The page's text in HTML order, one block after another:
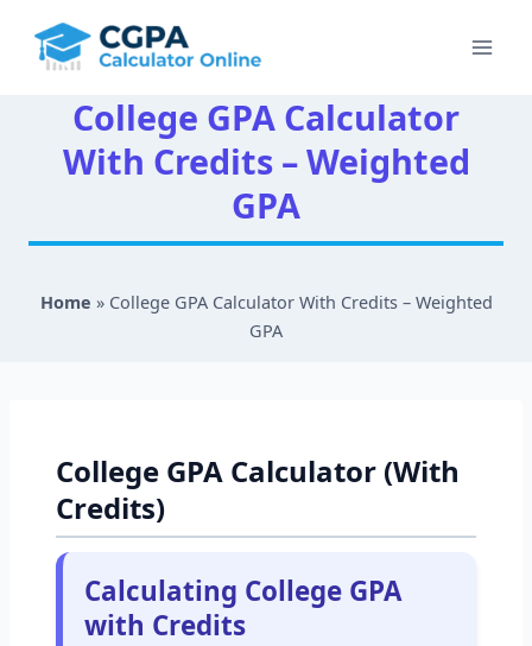
College GPA Calculator
With Credits – Weighted
GPA
Home » College GPA Calculator With Credits – Weighted
GPA
College GPA Calculator (With
Credits)
Calculating College GPA
with Credits